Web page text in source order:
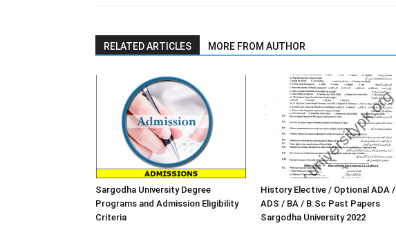
RELATED ARTICLES MORE FROM AUTHOR
Sargodha University Degree
Programs and Admission Eligibility
Criteria
History Elective / Optional ADA /
ADS / BA / B.Sc Past Papers
Sargodha University 2022